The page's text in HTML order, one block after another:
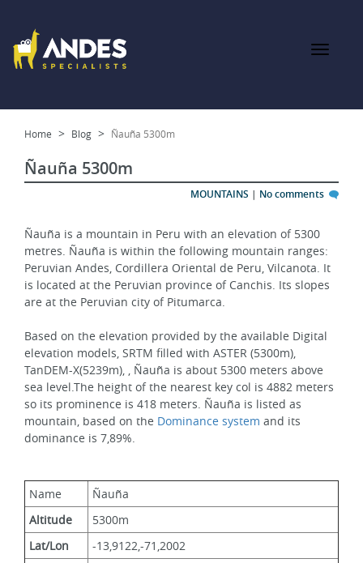
Home Blog Ñauña 5300m
Ñauña 5300m
MOUNTAINS | No comments
Ñauña is a mountain in Peru with an elevation of 5300
metres. Ñauña is within the following mountain ranges:
Peruvian Andes, Cordillera Oriental de Peru, Vilcanota. It
is located at the Peruvian province of Canchis. Its slopes
are at the Peruvian city of Pitumarca.
Based on the elevation provided by the available Digital
elevation models, SRTM filled with ASTER (5300m),
TanDEM-X(5239m), , Ñauña is about 5300 meters above
sea level.The height of the nearest key col is 4882 meters
so its prominence is 418 meters. Ñauña is listed as
mountain, based on the Dominance system and its
dominance is 7,89%.
Name
Ñauña
Altitude
5300m
Lat/Lon
-13,9122,-71,2002